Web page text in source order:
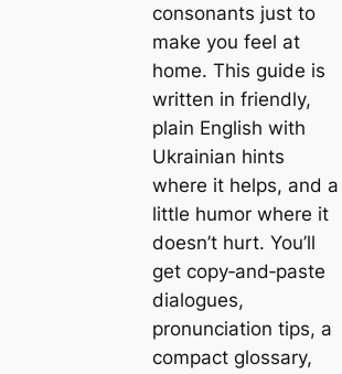
consonants just to
make you feel at
home. This guide is
written in friendly,
plain English with
Ukrainian hints
where it helps, and a
little humor where it
doesn’t hurt. You’ll
get copy‑and‑paste
dialogues,
pronunciation tips, a
compact glossary,